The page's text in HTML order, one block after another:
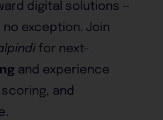
digital solutions —
exception. Join
for next-
and experience
and